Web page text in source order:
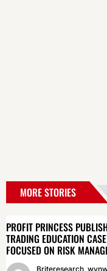
MORE STORIES
PROFIT PRINCESS
TRADING EDUCATION
FOCUSED ON RISK